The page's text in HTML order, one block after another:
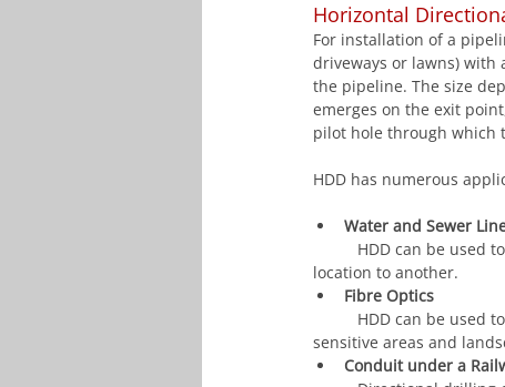
Horizontal
For installation of a
driveways or lawns)
the pipeline. The size
emerges on the exit
pilot hole through which
HDD has numerous
Water and Sewer
HDD can be used to
location to another.
Fibre Optics
sensitive areas and
Conduit under a